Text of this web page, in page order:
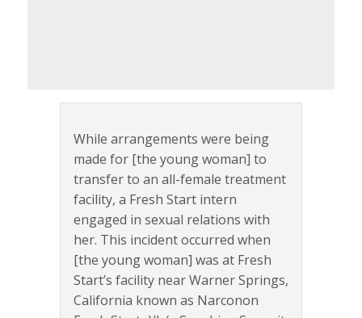
While arrangements were being
made for [the young woman] to
transfer to an all-female treatment
facility, a Fresh Start intern
engaged in sexual relations with
her. This incident occurred when
[the young woman] was at Fresh
Start’s facility near Warner Springs,
California known as Narconon